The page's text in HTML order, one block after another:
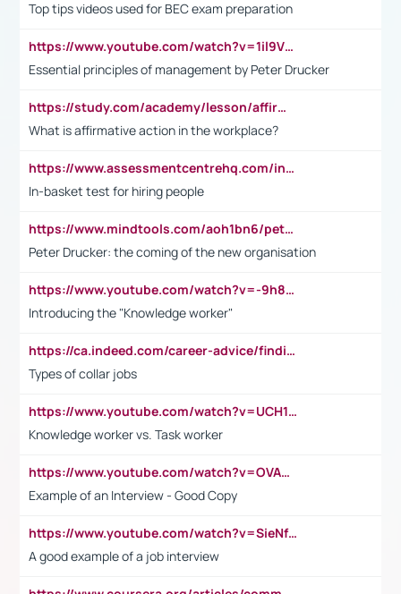
Top tips videos used for BEC exam preparation
https://www.youtube.com/watch?v=1il9VfJoaDo&t=42s
Essential principles of management by Peter Drucker
https://study.com/academy/lesson/affirmative-action-in-the-workplace-pros-cons-examples-statistics.html
What is affirmative action in the workplace?
https://www.assessmentcentrehq.com/in-basket-test/
In-basket test for hiring people
https://www.mindtools.com/aoh1bn6/peter-drucker-the-coming-of-the-new-organisation
Peter Drucker: the coming of the new organisation
https://www.youtube.com/watch?v=-9h8iWl4Klk
Introducing the "Knowledge worker"
https://ca.indeed.com/career-advice/finding-a-job/what-does-white-collar-mean#:~:text=Yellow%2Dcollar%20jobs%20describe%20professions,blue%2Dcollar%20tasks%20and%20responsibilities.
Types of collar jobs
https://www.youtube.com/watch?v=UCH1I3LO_bs
Knowledge worker vs. Task worker
https://www.youtube.com/watch?v=OVAMb6Kui6A&t=21s
Example of an Interview - Good Copy
https://www.youtube.com/watch?v=SieNfciN274
A good example of a job interview